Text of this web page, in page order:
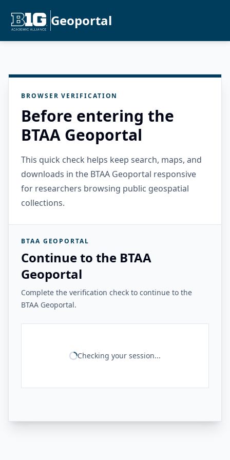
Geoportal
BROWSER VERIFICATION
Before entering the
BTAA Geoportal
This quick check helps keep search, maps, and
downloads in the BTAA Geoportal responsive
for researchers browsing public geospatial
collections.
BTAA GEOPORTAL
Continue to the BTAA
Geoportal
Complete the verification check to continue to the
BTAA Geoportal.
Checking your session...